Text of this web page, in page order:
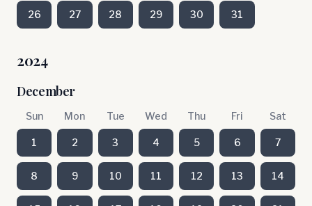
26 27 28 29 30 31
2024
December
Sun Mon Tue Wed Thu Fri Sat
1 2 3 4 5 6 7
8 9 10 11 12 13 14